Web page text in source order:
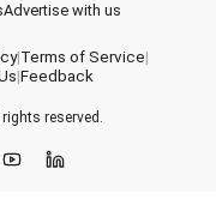
Advertise with us
|Terms of Service|
|Feedback
reserved.